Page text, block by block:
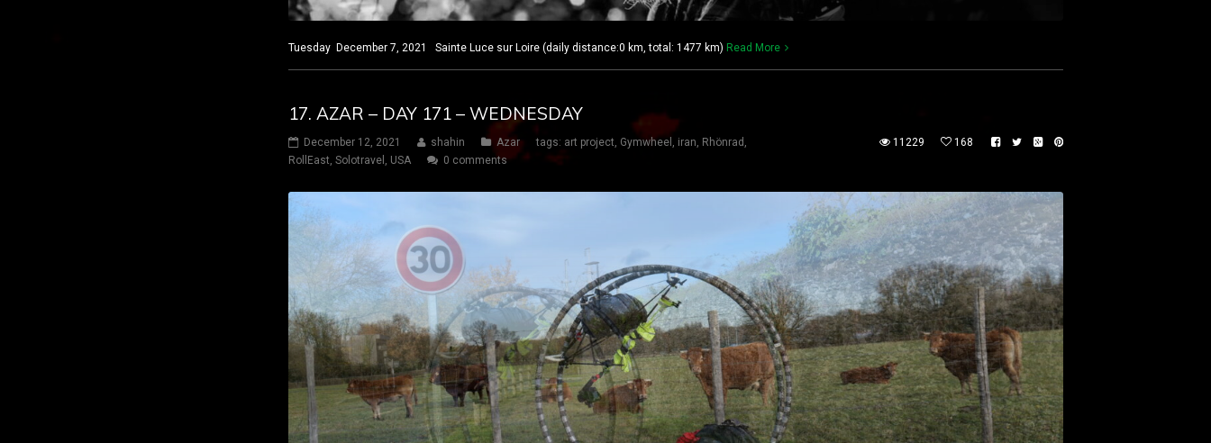
Tuesday December 7, 2021 Sainte Luce sur Loire (daily distance:0 km, total: 1477 km) Read More
17. AZAR – DAY 171 – WEDNESDAY
December 12, 2021 shahin Azar tags: art project, Gymwheel , iran, Rhönrad ,
RollEast, Solotravel , USA 0 comments
11229 168